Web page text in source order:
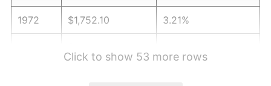
1972 $1,752.10 3.21%
Click to show 53 more rows